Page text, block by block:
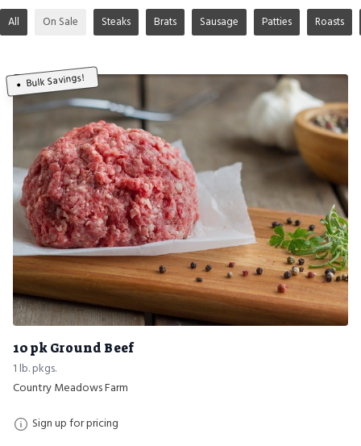
All On Sale Steaks Brats Sausage Patties Roasts
Bulk Savings!
10 pk Ground Beef
1 lb. pkgs.
Country Meadows Farm
Sign up for pricing